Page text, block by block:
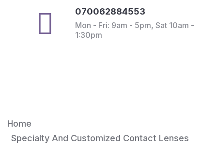
070062884553
Mon - Fri: 9am - 5pm, Sat 10am -
1:30pm
Home
Specialty And Customized Contact Lenses